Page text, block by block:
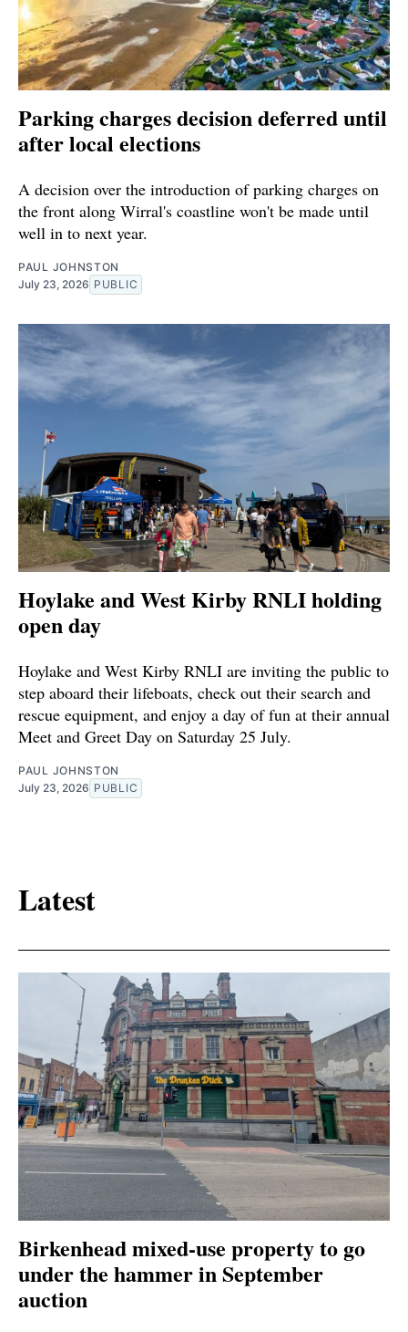
Parking charges decision deferred until
after local elections
A decision over the introduction of parking charges on
the front along Wirral's coastline won't be made until
well in to next year.
PAUL JOHNSTON
July 23, 2026 PUBLIC
Hoylake and West Kirby RNLI holding
open day
Hoylake and West Kirby RNLI are inviting the public to
step aboard their lifeboats, check out their search and
rescue equipment, and enjoy a day of fun at their annual
Meet and Greet Day on Saturday 25 July.
PAUL JOHNSTON
July 23, 2026 PUBLIC
Latest
Birkenhead mixed-use property to go
under the hammer in September
auction